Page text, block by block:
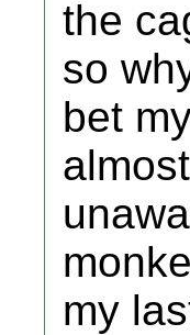
the
so
bet
my